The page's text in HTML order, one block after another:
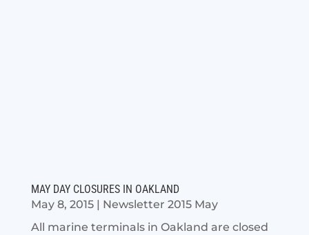
MAY DAY CLOSURES IN OAKLAND
May 8, 2015| Newsletter 2015 May
All marine terminals in Oakland are closed